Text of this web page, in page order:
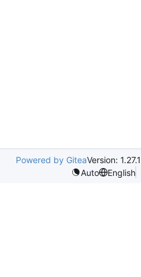
Powered by GiteaVersion: 1.27.1
Auto
English